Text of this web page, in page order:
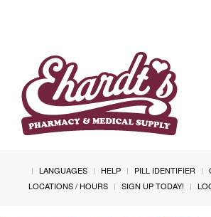
LANGUAGES HELP PILL IDENTIFIER
LOCATIONS / HOURS
SIGN UP TODAY!